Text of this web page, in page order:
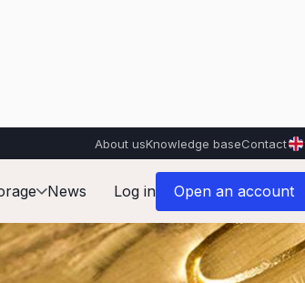
About usKnowledge baseContact
News Log in Open an account